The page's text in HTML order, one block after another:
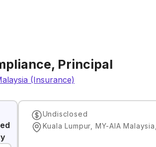
Principal
(Insurance)
Undisclosed
Kuala Lumpur, MY-AIA Malaysia